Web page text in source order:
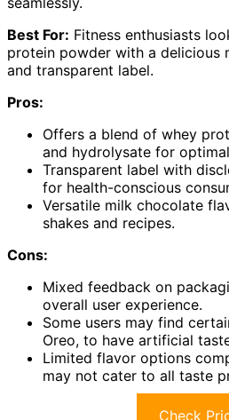
Best For: Fitness enthusiasts
protein powder with a delicious
and transparent label.
Pros:
Offers a blend of whey
and hydrolysate for
Transparent label with
for health-conscious
Versatile milk chocolate
shakes and recipes.
Cons:
Mixed feedback on
overall user experience.
Some users may find
Oreo, to have artificial
Limited flavor options
may not cater to all taste
Check